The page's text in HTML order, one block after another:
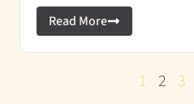
Read More
1 2 3